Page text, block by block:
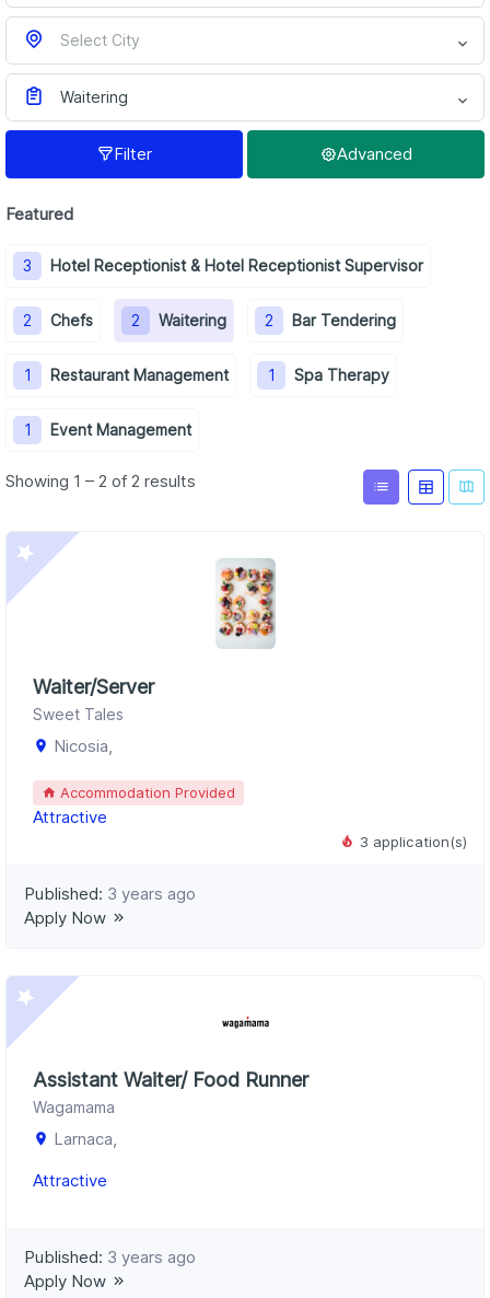
Select City
Waitering
Filter Advanced
Featured
3 Hotel Receptionist & Hotel Receptionist Supervisor
2 Chefs 2 Waitering 2 Bar Tendering
1 Restaurant Management 1 Spa Therapy
1 Event Management
Showing 1 – 2 of 2 results
3 application(s)
Waiter/Server
Sweet Tales
Nicosia,
Accommodation Provided
Attractive
Published: 3 years ago
Apply Now
Assistant Waiter/ Food Runner
Wagamama
Larnaca,
Attractive
Published: 3 years ago
Apply Now